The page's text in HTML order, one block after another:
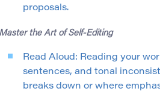
proposals.
Master the Art of Self-Editing
Read Aloud: Reading your
sentences, and tonal
breaks down or where